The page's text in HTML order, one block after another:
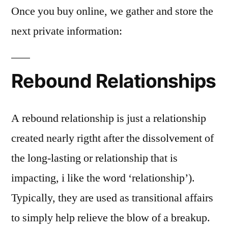
Once you buy online, we gather and store the
next private information:
Rebound Relationships
A rebound relationship is just a relationship
created nearly rigtht after the dissolvement of
the long-lasting or relationship that is
impacting, i like the word ‘relationship’).
Typically, they are used as transitional affairs
to simply help relieve the blow of a breakup.